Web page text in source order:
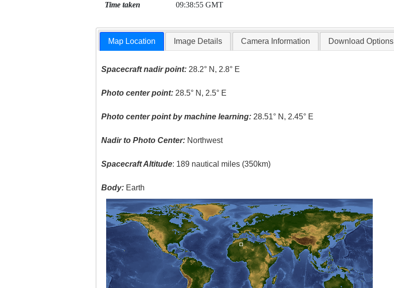
Time taken 09:38:55 GMT
Map Location Image Details Camera Information Download Options
Spacecraft nadir point: 28.2° N, 2.8° E
Photo center point: 28.5° N, 2.5° E
Photo center point by machine learning: 28.51° N, 2.45° E
Nadir to Photo Center: Northwest
Spacecraft Altitude: 189 nautical miles (350km)
Body: Earth